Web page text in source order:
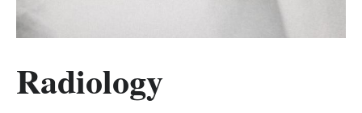
Radiology